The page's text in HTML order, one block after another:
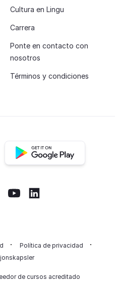
Cultura en Lingu
Carrera
Ponte en contacto con
nosotros
Términos y condiciones
Android app
YoutubeLinkedIn
Política de privacidad
de cursos acreditado